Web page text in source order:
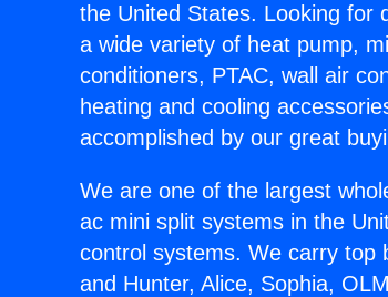
the United States. Looking for
a wide variety of heat pump,
conditioners, PTAC, wall air
heating and cooling
accomplished by our great
We are one of the largest
ac mini split systems in the
control systems. We carry top
and Hunter, Alice, Sophia,